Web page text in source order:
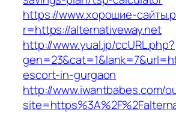
https://www.хорошие-
r=https://alternativeway.net
http://www.yual.jp/ccURL.php?
escort-in-gurgaon
http://www.iwantbabes.com/